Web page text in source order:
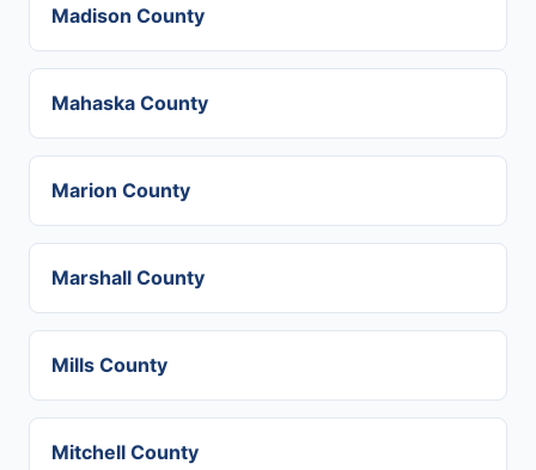
Madison County
Mahaska County
Marion County
Marshall County
Mills County
Mitchell County